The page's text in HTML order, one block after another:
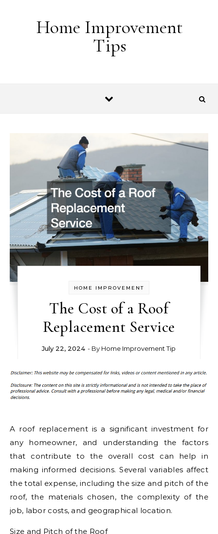
Home Improvement
Tips
HOME IMPROVEMENT
The Cost of a Roof
Replacement Service
July 22, 2024 - By Home Improvement Tip
A roof replacement is a significant investment for
any homeowner, and understanding the factors
that contribute to the overall cost can help in
making informed decisions. Several variables affect
the total expense, including the size and pitch of the
roof, the materials chosen, the complexity of the
job, labor costs, and geographical location.
Size and Pitch of the Roof